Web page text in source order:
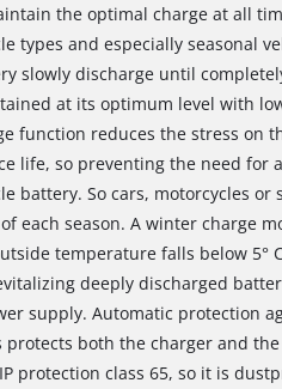
the optimal charge at all
types and especially seasonal
slowly discharge until
at its optimum level with
function reduces the stress on
life, so preventing the need for
battery. So cars, motorcycles
each season. A winter charge
temperature falls below 5°
deeply discharged
supply. Automatic protection
protects both the charger and
protection class 65, so it is